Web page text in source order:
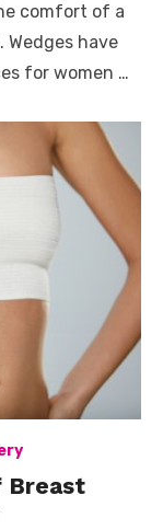
comfort of a
Wedges have
for women …
Breast